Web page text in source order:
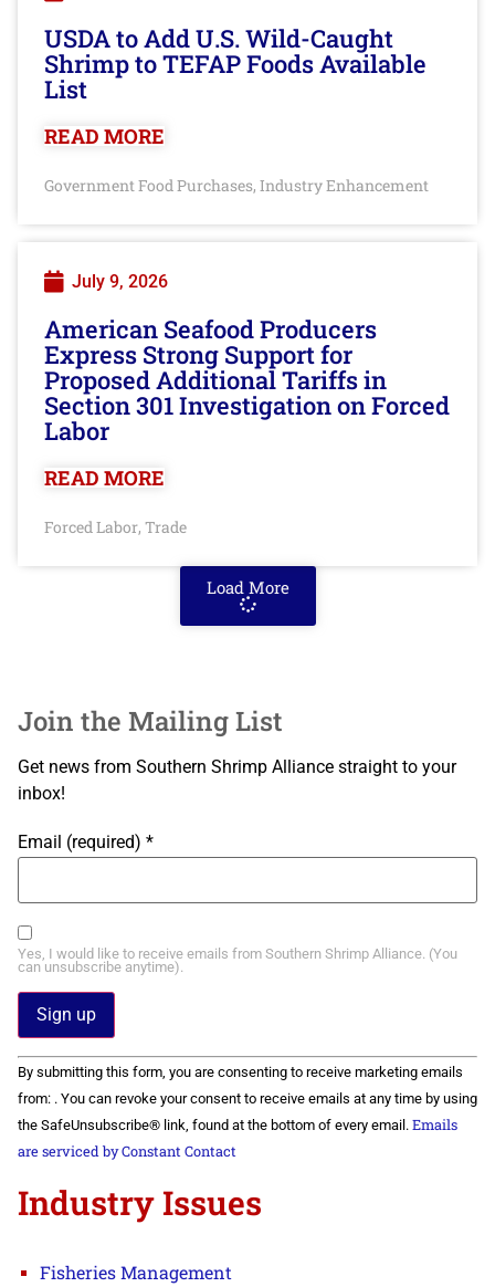
USDA to Add U.S. Wild-Caught
Shrimp to TEFAP Foods Available
List
READ MORE
Government Food Purchases, Industry Enhancement
July 9, 2026
American Seafood Producers
Express Strong Support for
Proposed Additional Tariffs in
Section 301 Investigation on Forced
Labor
READ MORE
Forced Labor, Trade
Load More
Join the Mailing List
Get news from Southern Shrimp Alliance straight to your
inbox!
Email (required) *
Yes, I would like to receive emails from Southern Shrimp Alliance. (You
can unsubscribe anytime).
Constant
Contact
Use.
Please
leave
this field
By submitting this form, you are consenting to receive marketing emails
from: . You can revoke your consent to receive emails at any time by using
the SafeUnsubscribe® link, found at the bottom of every email. Emails
are serviced by Constant Contact
Industry Issues
Fisheries Management